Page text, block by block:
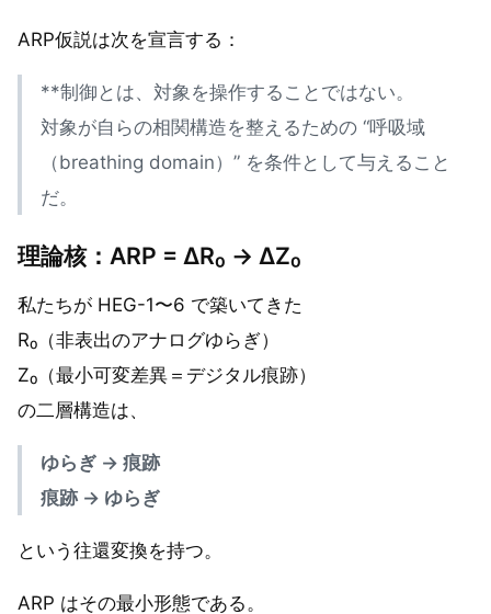
ARP仮説は次を宣言する：
**制御とは、対象を操作することではない。
対象が自らの相関構造を整えるための “呼吸域
（breathing domain）” を条件として与えること
だ。
理論核：ARP = ΔR₀ → ΔZ₀
私たちが HEG-1〜6 で築いてきた
R₀（非表出のアナログゆらぎ）
Z₀（最小可変差異＝デジタル痕跡）
の二層構造は、
ゆらぎ → 痕跡
痕跡 → ゆらぎ
という往還変換を持つ。
ARP はその最小形態である。